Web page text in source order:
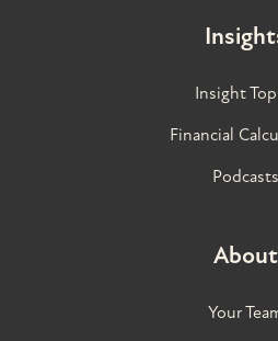
Insight
Financial
Podcasts
About
Your